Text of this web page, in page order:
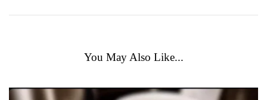
You May Also Like...